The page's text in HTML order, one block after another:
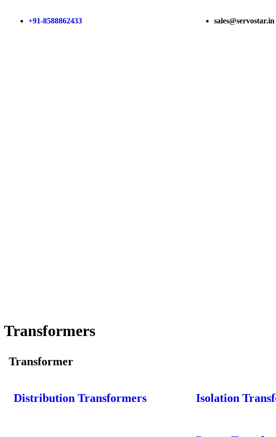
+91-8588862433 sales@servostar.in
Transformers
Transformer
Distribution Transformers Isolation